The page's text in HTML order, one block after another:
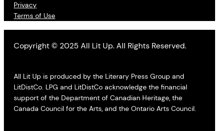
Privacy
Terms of Use
Copyright © 2025 All Lit Up. All Rights Reserved.
All Lit Up is produced by the Literary Press Group and
LitDistCo. LPG and LitDistCo acknowledge the financial
support of the Department of Canadian Heritage, the
Canada Council for the Arts, and the Ontario Arts Council.